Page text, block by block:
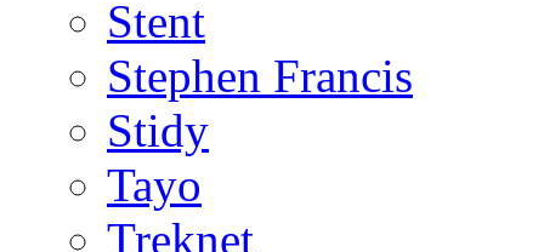
Stent
Stephen Francis
Stidy
Tayo
Treknet